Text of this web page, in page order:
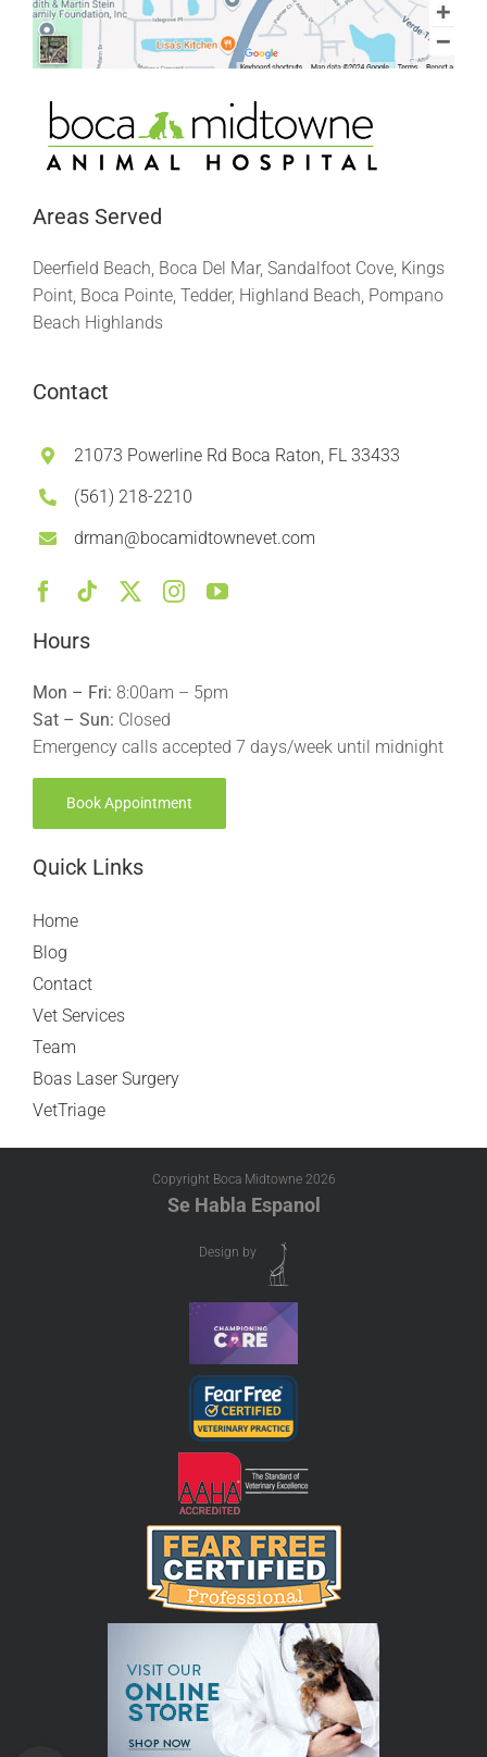
Areas Served
Deerfield Beach, Boca Del Mar, Sandalfoot Cove, Kings
Point, Boca Pointe, Tedder, Highland Beach, Pompano
Beach Highlands
Contact
21073 Powerline Rd Boca Raton, FL 33433
(561) 218-2210
drman@bocamidtownevet.com
Hours
Mon – Fri: 8:00am – 5pm
Sat – Sun: Closed
Emergency calls accepted 7 days/week until midnight
Book Appointment
Quick Links
Home
Blog
Contact
Vet Services
Team
Boas Laser Surgery
VetTriage
Copyright Boca Midtowne 2026
Se Habla Espanol
Design by